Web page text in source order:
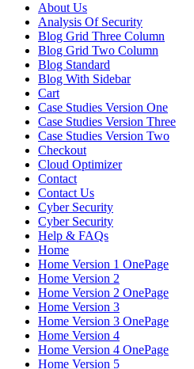
About Us
Analysis Of Security
Blog Grid Three Column
Blog Grid Two Column
Blog Standard
Blog With Sidebar
Cart
Case Studies Version One
Case Studies Version Three
Case Studies Version Two
Checkout
Cloud Optimizer
Contact
Contact Us
Cyber Security
Cyber Security
Help & FAQs
Home
Home Version 1 OnePage
Home Version 2
Home Version 2 OnePage
Home Version 3
Home Version 3 OnePage
Home Version 4
Home Version 4 OnePage
Home Version 5